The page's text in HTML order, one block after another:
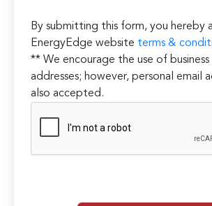
By submitting this form, you hereby
EnergyEdge website terms &
** We encourage the use of business
addresses; however, personal email
also accepted.